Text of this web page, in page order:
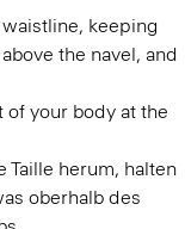
the navel, and
your body at the
herum, halten
oberhalb des
Ihres Körpers am